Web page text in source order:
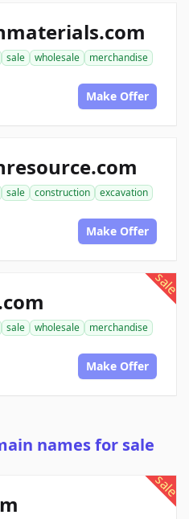
sale wholesale
merchandise
Make Offer
sale construction
excavation
Make Offer
sale
sale wholesale
merchandise
Make Offer
names for sale
sale